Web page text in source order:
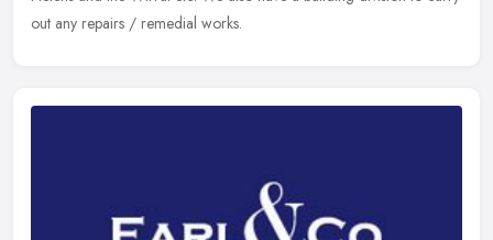
out any repairs / remedial works.